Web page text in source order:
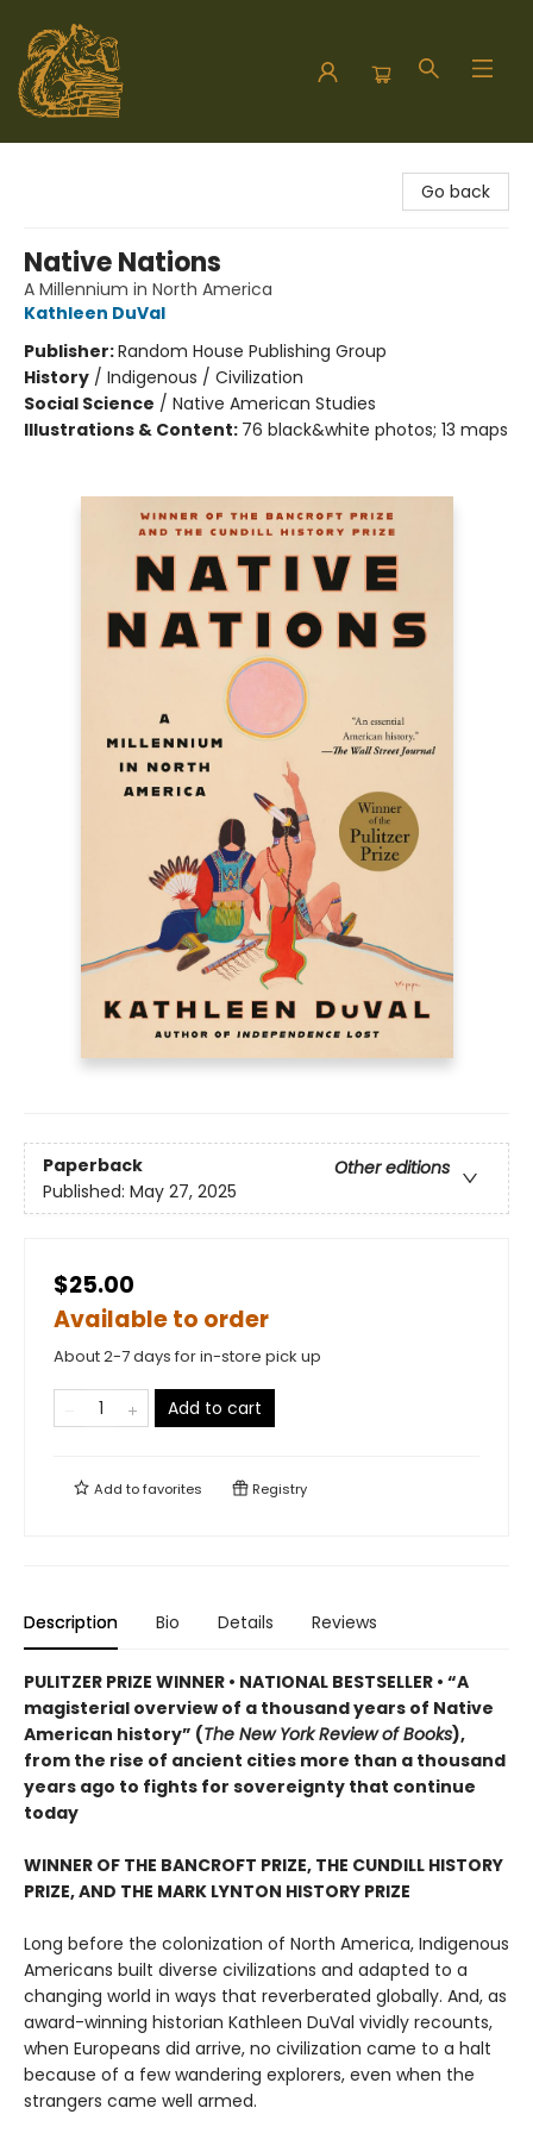
Go back
Native Nations
A Millennium in North America
Kathleen DuVal
Publisher:Random House Publishing Group
History / Indigenous / Civilization
Social Science / Native American Studies
Illustrations & Content: 76 black&white photos; 13 maps
Paperback
Other editions
Published: May 27, 2025
$25.00
Available to order
About 2-7 days for in-store pick up
Add to cart
Add tofavorites Registry
Description Bio Details Reviews
PULITZER PRIZE WINNER • NATIONAL BESTSELLER • “A
magisterial overview of a thousand years of Native
American history” (The New York Review of Books),
from the rise of ancient cities more than a thousand
years ago to fights for sovereignty that continue
today
WINNER OF THE BANCROFT PRIZE, THE CUNDILL HISTORY
PRIZE, AND THE MARK LYNTON HISTORY PRIZE
Long before the colonization of North America, Indigenous
Americans built diverse civilizations and adapted to a
changing world in ways that reverberated globally. And, as
award-winning historian Kathleen DuVal vividly recounts,
when Europeans did arrive, no civilization came to a halt
because of a few wandering explorers, even when the
strangers came well armed.